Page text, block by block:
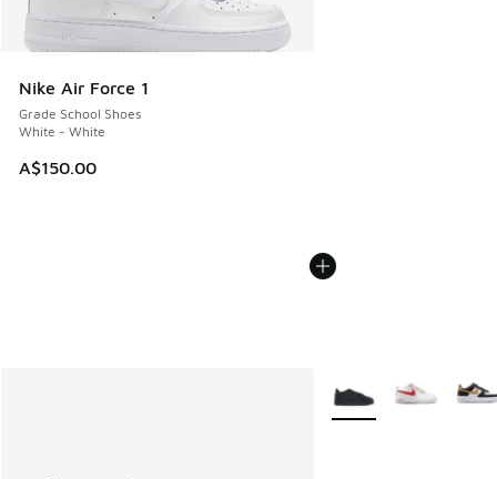
Nike Air Force 1
Grade School Shoes
White - White
A$150.00
More Colors Available